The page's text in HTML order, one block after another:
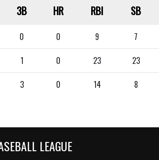
3B HR RBI SB
0 0 9 7
1 0 23 23
3 0 14 8
LEAGUE